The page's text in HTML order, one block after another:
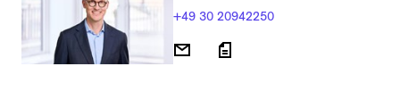
+49 30 20942250